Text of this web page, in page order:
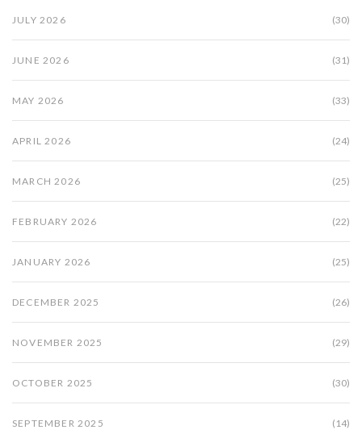
JULY 2026 (30)
JUNE 2026 (31)
MAY 2026 (33)
APRIL 2026 (24)
MARCH 2026 (25)
FEBRUARY 2026 (22)
JANUARY 2026 (25)
DECEMBER 2025 (26)
NOVEMBER 2025 (29)
OCTOBER 2025 (30)
SEPTEMBER 2025 (14)